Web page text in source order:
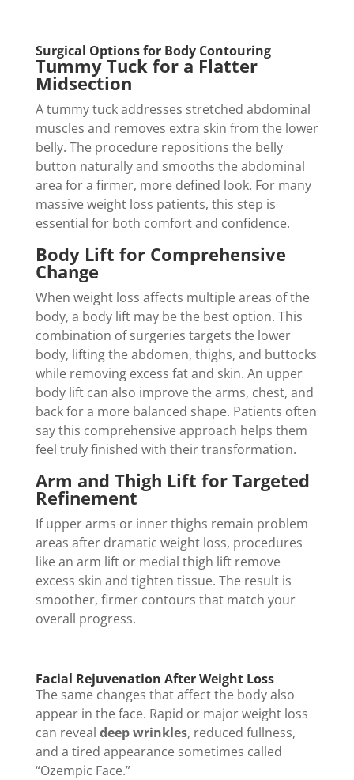
Surgical Options for Body Contouring
Tummy Tuck for a Flatter
Midsection
A tummy tuck addresses stretched abdominal
muscles and removes extra skin from the lower
belly. The procedure repositions the belly
button naturally and smooths the abdominal
area for a firmer, more defined look. For many
massive weight loss patients, this step is
essential for both comfort and confidence.
Body Lift for Comprehensive
Change
When weight loss affects multiple areas of the
body, a body lift may be the best option. This
combination of surgeries targets the lower
body, lifting the abdomen, thighs, and buttocks
while removing excess fat and skin. An upper
body lift can also improve the arms, chest, and
back for a more balanced shape. Patients often
say this comprehensive approach helps them
feel truly finished with their transformation.
Arm and Thigh Lift for Targeted
Refinement
If upper arms or inner thighs remain problem
areas after dramatic weight loss, procedures
like an arm lift or medial thigh lift remove
excess skin and tighten tissue. The result is
smoother, firmer contours that match your
overall progress.
Facial Rejuvenation After Weight Loss
The same changes that affect the body also
appear in the face. Rapid or major weight loss
can reveal deep wrinkles, reduced fullness,
and a tired appearance sometimes called
“Ozempic Face.”